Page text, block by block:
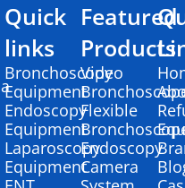
Quick
links
Bronchoscopy
Equipment
Endoscopy
Equipment
Laparoscopy
Equipment
Featured
Products
Video
Flexible
Endoscopy
Camera